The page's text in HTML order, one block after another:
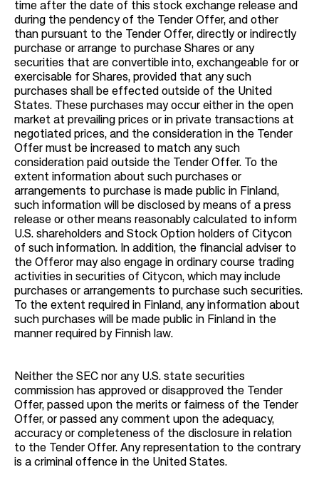
time after the date of this stock exchange release and
during the pendency of the Tender Offer, and other
than pursuant to the Tender Offer, directly or indirectly
purchase or arrange to purchase Shares or any
securities that are convertible into, exchangeable for or
exercisable for Shares, provided that any such
purchases shall be effected outside of the United
States. These purchases may occur either in the open
market at prevailing prices or in private transactions at
negotiated prices, and the consideration in the Tender
Offer must be increased to match any such
consideration paid outside the Tender Offer. To the
extent information about such purchases or
arrangements to purchase is made public in Finland,
such information will be disclosed by means of a press
release or other means reasonably calculated to inform
U.S. shareholders and Stock Option holders of Citycon
of such information. In addition, the financial adviser to
the Offeror may also engage in ordinary course trading
activities in securities of Citycon, which may include
purchases or arrangements to purchase such securities.
To the extent required in Finland, any information about
such purchases will be made public in Finland in the
manner required by Finnish law.
Neither the SEC nor any U.S. state securities
commission has approved or disapproved the Tender
Offer, passed upon the merits or fairness of the Tender
Offer, or passed any comment upon the adequacy,
accuracy or completeness of the disclosure in relation
to the Tender Offer. Any representation to the contrary
is a criminal offence in the United States.